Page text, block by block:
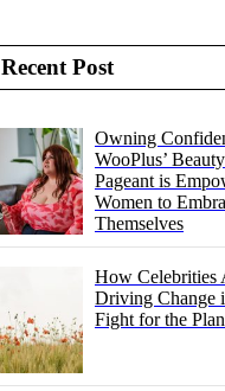
Recent Post
Owning
WooPlus’ Beauty
Pageant is
Women to
Themselves
How Celebrities
Driving Change
Fight for the